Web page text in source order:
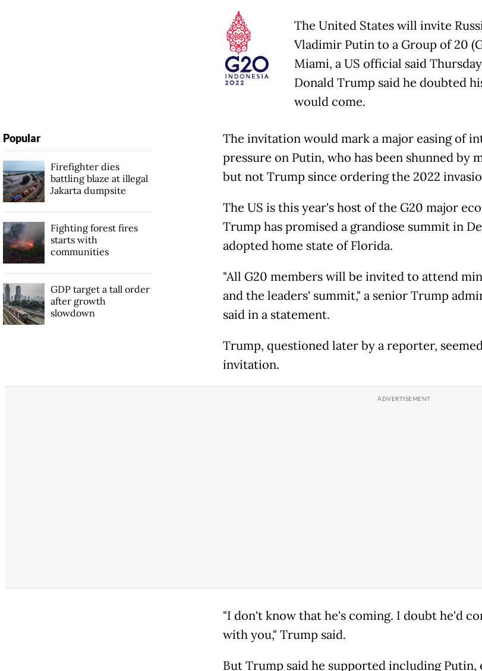
The United States will invite
Vladimir Putin to a Group of 20
Miami, a US official said
Donald Trump said he doubted
would come.
The invitation would mark a major easing of
pressure on Putin, who has been shunned by
but not Trump since ordering the 2022
The US is this year's host of the G20 major
Trump has promised a grandiose summit in
adopted home state of Florida.
"All G20 members will be invited to attend
and the leaders' summit," a senior Trump
said in a statement.
Trump, questioned later by a reporter,
invitation.
"I don't know that he's coming. I doubt he'd
with you," Trump said.
But Trump said he supported including Putin,
Popular
Firefighter dies
battling blaze at illegal
Jakarta dumpsite
Fighting forest fires
starts with
communities
GDP target a tall order
after growth
slowdown